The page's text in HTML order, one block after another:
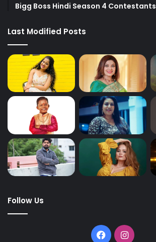
Bigg Boss Hindi Season 4 Contestants
Last Modified Posts
Follow Us